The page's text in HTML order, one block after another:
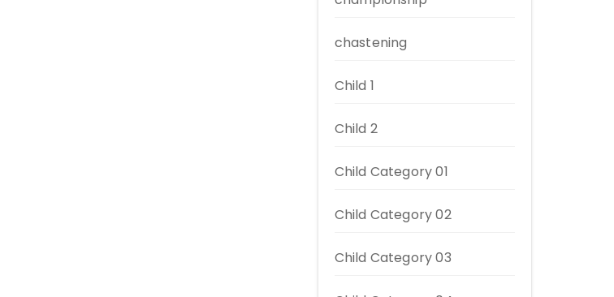
chastening
Child 1
Child 2
Child Category 01
Child Category 02
Child Category 03